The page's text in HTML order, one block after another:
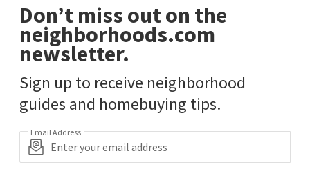
Don’t miss out on the
neighborhoods.com
newsletter.
Sign up to receive neighborhood
guides and homebuying tips.
Email Address